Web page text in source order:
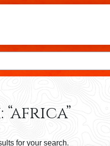
“africa”
for your search.